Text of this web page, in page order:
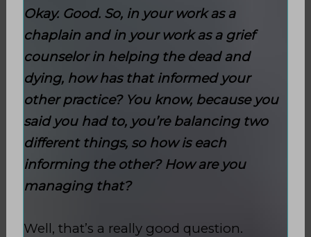
Okay. Good. So, in your work as a
chaplain and in your work as a grief
counselor in helping the dead and
dying, how has that informed your
other practice? You know, because you
said you had to, you’re balancing two
different things, so how is each
informing the other? How are you
managing that?
Well, that’s a really good question.